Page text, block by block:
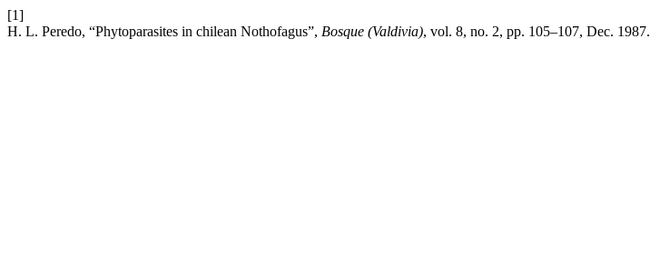
[1]
H. L. Peredo, “Phytoparasites in chilean Nothofagus”, Bosque (Valdivia), vol. 8, no. 2, pp. 105–107, Dec. 1987.